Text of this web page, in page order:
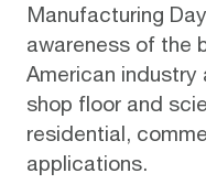
Manufacturing
awareness of the
American industry
shop floor and
residential,
applications.